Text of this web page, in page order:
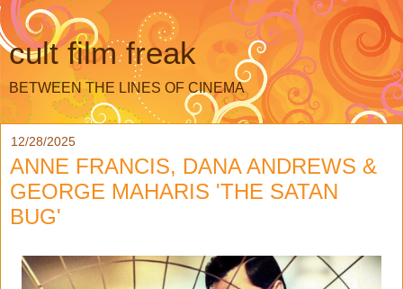
cult film freak
BETWEEN THE LINES OF CINEMA
12/28/2025
ANNE FRANCIS, DANA ANDREWS &
GEORGE MAHARIS 'THE SATAN
BUG'